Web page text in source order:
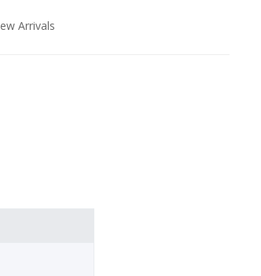
Arrivals